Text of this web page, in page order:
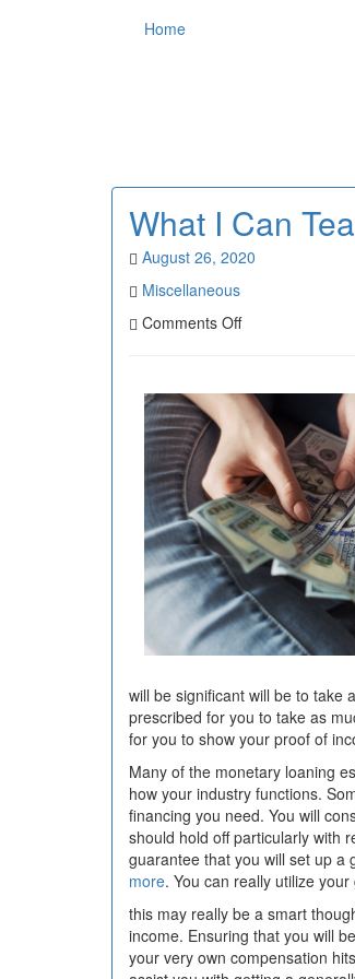
Home
What I Can
August 26, 2020
Miscellaneous
Comments Offon
Teach
You
About
will be significant will be to take
prescribed for you to take as
for you to show your proof of
Many of the monetary loaning
how your industry functions.
financing you need. You will
should hold off particularly with
guarantee that you will set up a
more. You can really utilize
this may really be a smart
income. Ensuring that you will
your very own compensation